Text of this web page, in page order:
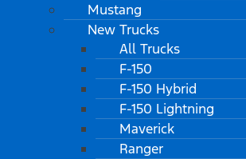
Mustang
New Trucks
All Trucks
F-150
F-150 Hybrid
F-150 Lightning
Maverick
Ranger